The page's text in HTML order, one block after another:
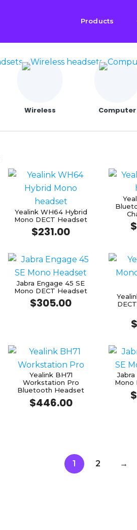
Products
Wireless Computer
Yealink WH64 Hybrid
Mono DECT Headset
$231.00 $
Jabra Engage 45 SE
Mono DECT Headset
$305.00
$
Yealink BH71
Workstation Pro
Bluetooth Headset
$446.00
Mono
$
1 2 →